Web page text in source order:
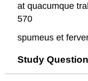
at quacumque
570
spumeus et
Study